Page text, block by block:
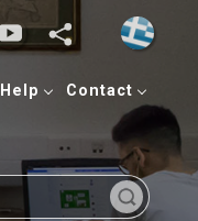
Help Contact